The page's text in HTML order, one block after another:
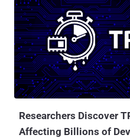
processor generations released from
variant of ZombieLoad is a
fill-buffer logic allowing
from other applications and the
virtual machines running in the
ZombieLoad v2 Affects Latest Intel CPUs Now, the
researchers has disclosed
vulnerability, dubbed ZombieLoad v2 and tracked as
Researchers Discover
Affecting Billions of